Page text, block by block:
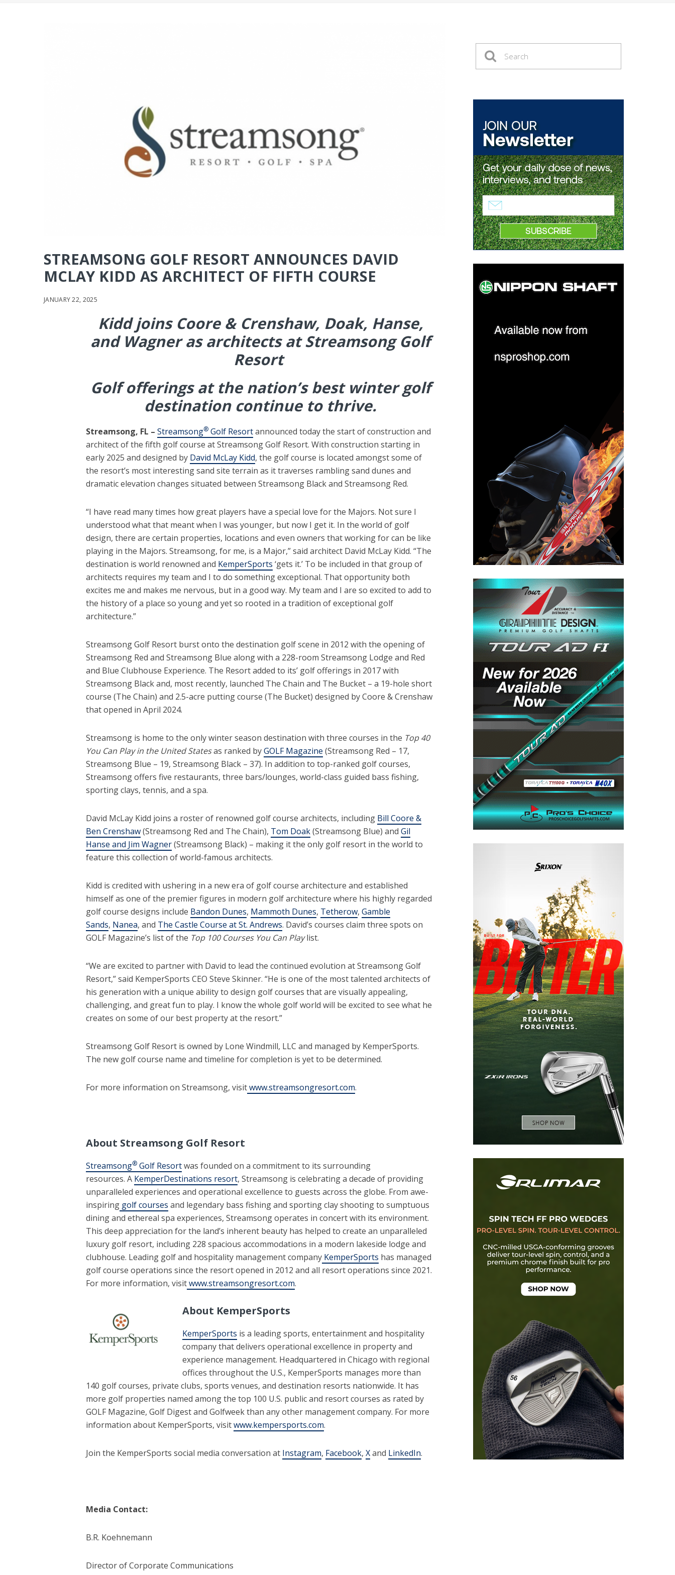
STREAMSONG GOLF RESORT ANNOUNCES DAVID
MCLAY KIDD AS ARCHITECT OF FIFTH COURSE
JANUARY 22, 2025
Kidd joins Coore & Crenshaw, Doak, Hanse,
and Wagner asarchitects at Streamsong Golf
Resort
Golf offerings at the nation’s best winter golf
destination continue to thrive.
Streamsong, FL – Streamsong®Golf Resortannounced today the start of construction and
architect of the fifth golf course at Streamsong Golf Resort. With construction starting in
early 2025 and designed by David McLay Kidd, the golf course is located amongst some of
the resort’s most interesting sand site terrain as it traverses rambling sand dunes and
dramatic elevation changes situated between Streamsong Black and Streamsong Red.
“I have read many times how great players have a special love for the Majors. Not sure I
understood what that meant when I was younger, but now I get it. In the world of golf
design, there are certain properties, locations and even owners that working for can be like
playing in the Majors. Streamsong, for me, is a Major,” said architect David McLay Kidd. “The
destination is world renowned and KemperSports ‘gets it.’ To be included in that group of
architects requires my team and I to do something exceptional. That opportunity both
excites me and makes me nervous, but in a good way. My team and I are so excited to add to
the history of a place so young and yet so rooted in a tradition of exceptional golf
architecture.”
Streamsong Golf Resort burst onto the destination golf scene in 2012 with the opening of
Streamsong Red and Streamsong Blue along with a 228-room Streamsong Lodge and Red
and Blue Clubhouse Experience. The Resort added to its’ golf offerings in 2017 with
Streamsong Black and, most recently, launched The Chain and The Bucket – a 19-hole short
course (The Chain) and 2.5-acre putting course (The Bucket) designed by Coore & Crenshaw
that opened in April 2024.
Streamsong is home to the only winter season destination with three courses in the Top 40
You Can Play in the United Statesas ranked byGOLF Magazine (Streamsong Red – 17,
Streamsong Blue – 19, Streamsong Black – 37). In addition to top-ranked golf courses,
Streamsong offers five restaurants, three bars/lounges, world-class guided bass fishing,
sporting clays, tennis, and a spa.
David McLay Kidd joins a roster of renowned golf course architects, including Bill Coore &
Ben Crenshaw(Streamsong Red and The Chain), Tom Doak(Streamsong Blue) and Gil
Hanse and Jim Wagner(Streamsong Black) – making it the only golf resort in the world to
feature this collection of world-famous architects.
Kidd is credited with ushering in a new era of golf course architecture and established
himself as one of the premier figures in modern golf architecture where his highly regarded
golf course designs include Bandon Dunes, Mammoth Dunes, Tetherow, Gamble
Sands, Nanea, and The Castle Course at St. Andrews. David’s courses claim three spots on
GOLF Magazine’s list of the Top 100 Courses You Can Playlist.
“We are excited to partner with David to lead the continued evolution at Streamsong Golf
Resort,” said KemperSports CEO Steve Skinner. “He is one of the most talented architects of
his generation with a unique ability to design golf courses that are visually appealing,
challenging, and great fun to play. I know the whole golf world will be excited to see what he
creates on some of our best property at the resort.”
Streamsong Golf Resort is owned by Lone Windmill, LLC and managed by KemperSports.
The new golf course name and timeline for completion is yet to be determined.
For more information on Streamsong, visitwww.streamsongresort.com.
About Streamsong Golf Resort
Streamsong®Golf Resortwas founded on a commitment to its surrounding
resources. A KemperDestinations resort, Streamsong is celebrating a decade of providing
unparalleled experiences and operational excellence to guests across the globe. From awe-
inspiring golf courses and legendary bass fishing and sporting clay shooting to sumptuous
dining and ethereal spa experiences, Streamsong operates in concert with its environment.
This deep appreciation for the land’s inherent beauty has helped to create an unparalleled
luxury golf resort, including 228 spacious accommodations in a modern lakeside lodge and
clubhouse. Leading golf and hospitality management company KemperSports has managed
golf course operations since the resort opened in 2012 and all resort operations since 2021.
For more information, visitwww.streamsongresort.com.
About KemperSports
KemperSports is a leading sports, entertainment and hospitality
company that delivers operational excellence in property and
experience management. Headquartered in Chicago with regional
offices throughout the U.S., KemperSports manages more than
140 golf courses, private clubs, sports venues, and destination resorts nationwide. It has
more golf properties named among the top 100 U.S. public and resort courses as rated by
GOLF Magazine, Golf Digest and Golfweek than any other management company. For more
information about KemperSports, visitwww.kempersports.com.
Join the KemperSports social media conversation at Instagram, Facebook, Xand LinkedIn.
Media Contact:
B.R. Koehnemann
Director of Corporate Communications